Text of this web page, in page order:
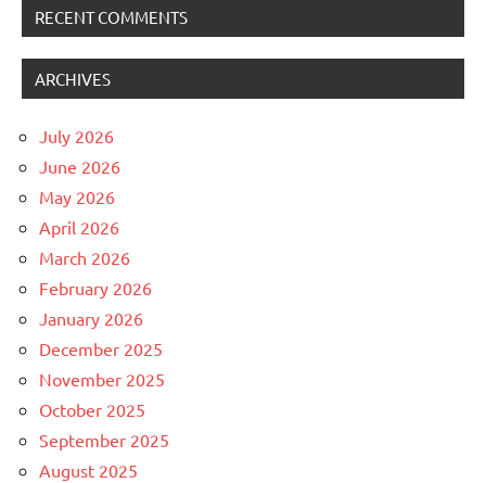
RECENT COMMENTS
ARCHIVES
July 2026
June 2026
May 2026
April 2026
March 2026
February 2026
January 2026
December 2025
November 2025
October 2025
September 2025
August 2025